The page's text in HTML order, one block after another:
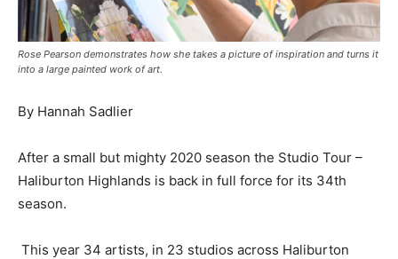
Rose Pearson demonstrates how she takes a picture of inspiration and turns it
into a large painted work of art.
By Hannah Sadlier
After a small but mighty 2020 season the Studio Tour –
Haliburton Highlands is back in full force for its 34th
season.
This year 34 artists, in 23 studios across Haliburton